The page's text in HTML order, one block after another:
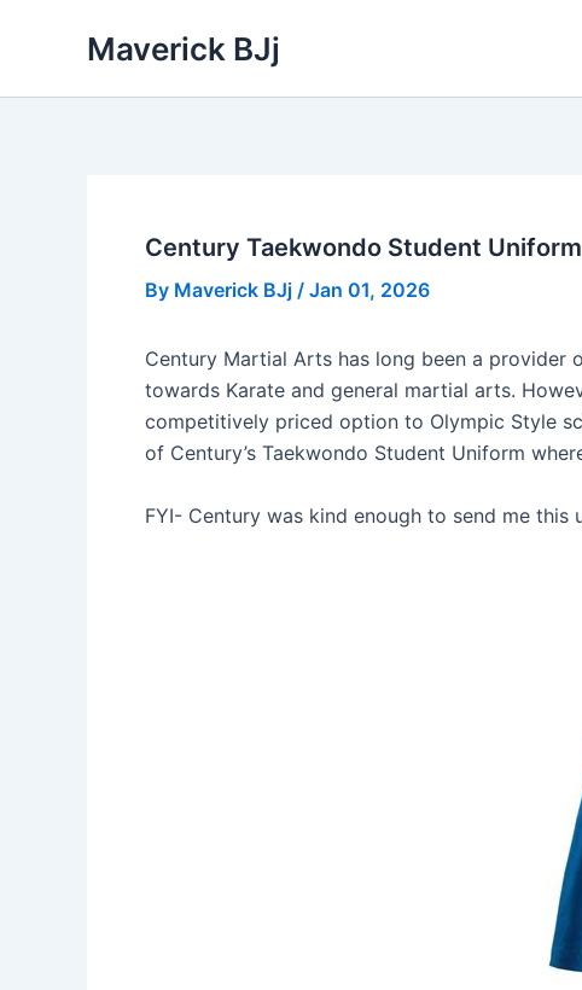
Maverick BJj
Century Taekwondo Student
By Maverick BJj / Jan 01, 2026
Century Martial Arts has long been a provider
towards Karate and general martial arts.
competitively priced option to Olympic Style
of Century’s Taekwondo Student Uniform
FYI- Century was kind enough to send me